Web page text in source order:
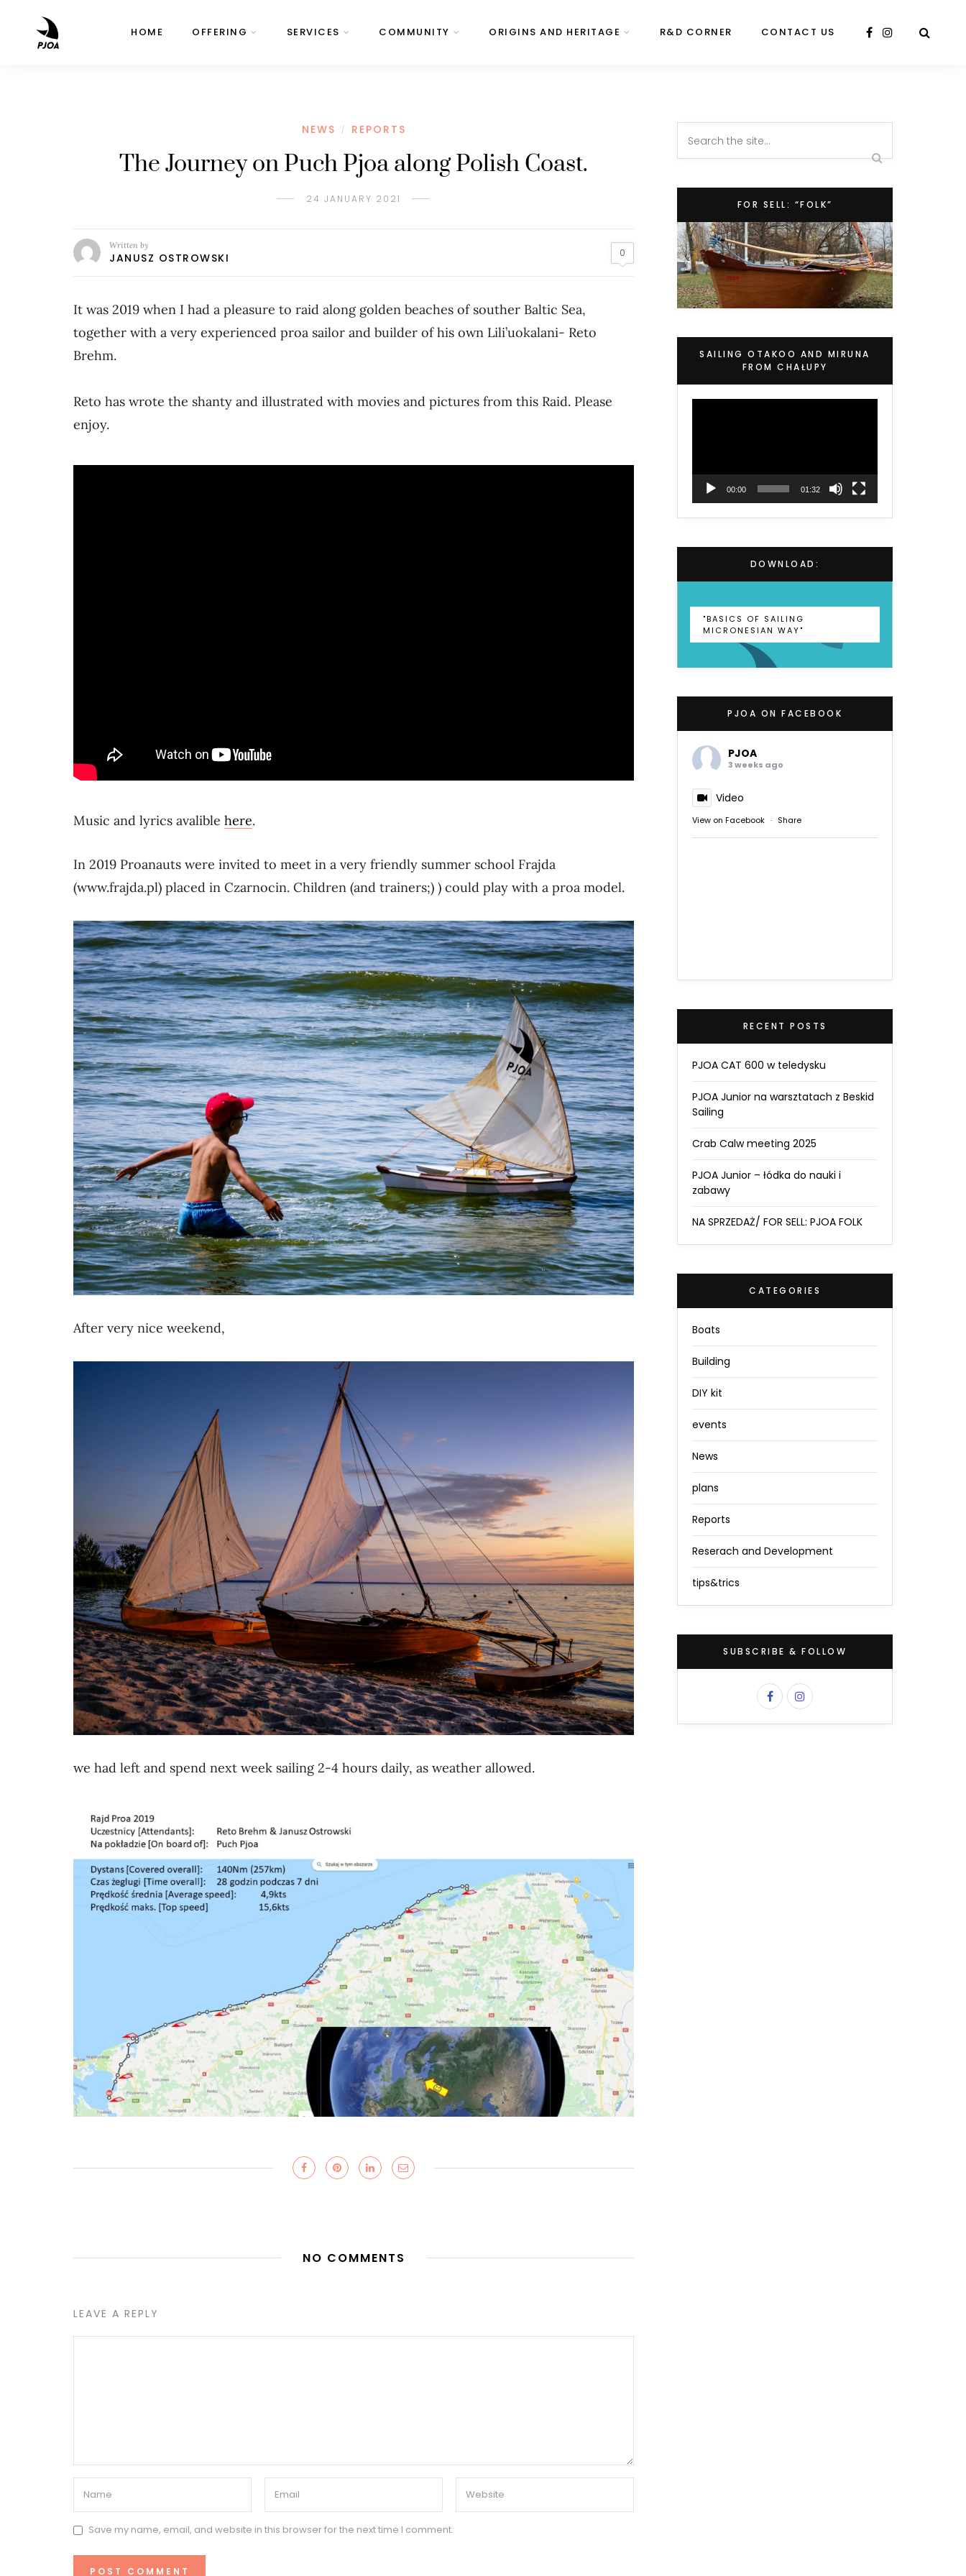
HOME OFFERING SERVICES COMMUNITY ORIGINS AND HERITAGE R&D CORNER CONTACT US
NEWS / REPORTS
The Journey on Puch Pjoa along Polish Coast.
24 JANUARY 2021
Written by
JANUSZ OSTROWSKI 0
It was 2019 when I had a pleasure to raid along golden beaches of souther Baltic Sea,
together with a very experienced proa sailor and builder of his own Lili’uokalani- Reto
Brehm.
Reto has wrote the shanty and illustrated with movies and pictures from this Raid. Please
enjoy.
Music and lyrics avalible here.
In 2019 Proanauts were invited to meet in a very friendly summer school Frajda
(www.frajda.pl) placed in Czarnocin. Children (and trainers;) ) could play with a proa model.
After very nice weekend,
we had left and spend next week sailing 2-4 hours daily, as weather allowed.
NO COMMENTS
LEAVE A REPLY
Save my name, email, and website in this browser for the next time I comment.
FOR SELL: “FOLK”
SAILING OTAKOO AND MIRUNA
FROM CHAŁUPY
00:00 01:32
DOWNLOAD:
"BASICS OF SAILING
MICRONESIAN WAY"
PJOA ON FACEBOOK
PJOA
3 weeks ago
Video
View on Facebook · Share
RECENT POSTS
PJOA CAT 600 w teledysku
PJOA Junior na warsztatach z Beskid
Sailing
Crab Calw meeting 2025
PJOA Junior – łódka do nauki i
zabawy
NA SPRZEDAŻ/ FOR SELL: PJOA FOLK
CATEGORIES
Boats
Building
DIY kit
events
News
plans
Reports
Reserach and Development
tips&trics
SUBSCRIBE & FOLLOW